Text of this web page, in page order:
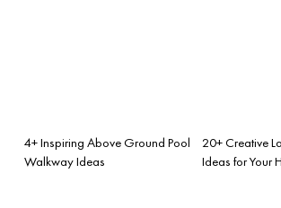
4+ Inspiring Above Ground Pool
Walkway Ideas
20+ Creative
Ideas for Your